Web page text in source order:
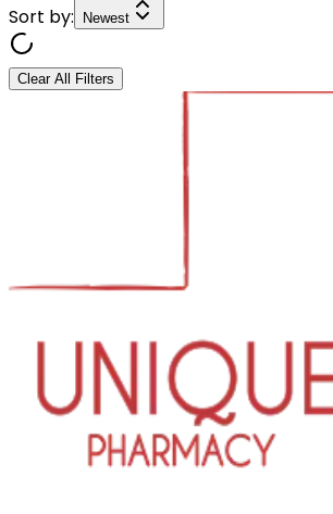
Sort by: Newest
Clear All Filters